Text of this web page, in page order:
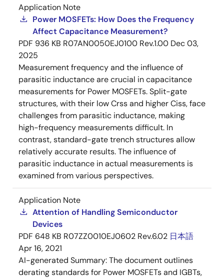
Application Note
Power MOSFETs: How Does the Frequency
Affect Capacitance Measurement?
PDF 936 KB R07AN0050EJ0100 Rev.1.00 Dec 03,
2025
Measurement frequency and the influence of
parasitic inductance are crucial in capacitance
measurements for Power MOSFETs. Split-gate
structures, with their low Crss and higher Ciss, face
challenges from parasitic inductance, making
high-frequency measurements difficult. In
contrast, standard-gate trench structures allow
relatively accurate results. The influence of
parasitic inductance in actual measurements is
examined from various perspectives.
Application Note
Attention of Handling Semiconductor
Devices
PDF 648 KB R07ZZ0010EJ0602 Rev.6.02 日本語
Apr 16, 2021
AI-generated Summary:The document outlines
derating standards for Power MOSFETs and IGBTs,